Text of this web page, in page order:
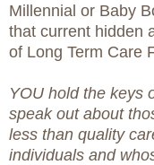
Millennial or Baby
that current hidden
of Long Term Care
YOU hold the keys
speak out about
less than quality
individuals and